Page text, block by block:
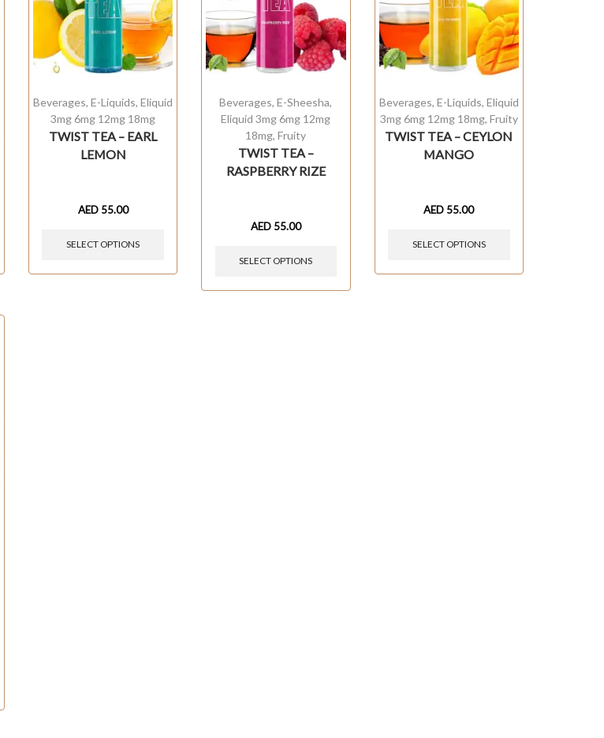
Beverages,E-Liquids,Eliquid
3mg 6mg 12mg 18mg
TWIST TEA – EARL
LEMON
AED 55.00
SELECT OPTIONS
Beverages,E-Sheesha,
Eliquid 3mg 6mg 12mg
18mg,Fruity
TWIST TEA –
RASPBERRY RIZE
AED 55.00
SELECT OPTIONS
Beverages, E-Liquids, Eliquid
3mg 6mg 12mg 18mg, Fruity
TWIST TEA – CEYLON
MANGO
AED 55.00
SELECT OPTIONS